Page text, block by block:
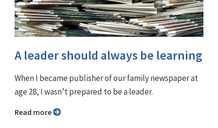
A leader should always be learning
When I became publisher of our family newspaper at
age 28, I wasn’t prepared to be a leader.
Read more